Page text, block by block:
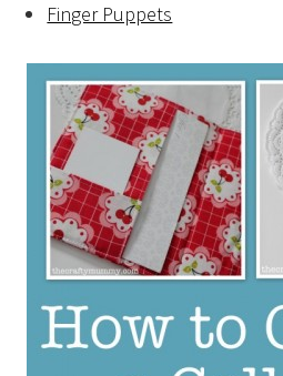
Finger Puppets